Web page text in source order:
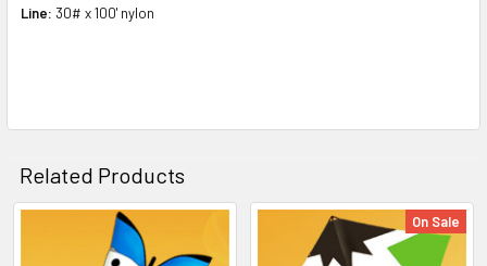
Line: 30# x 100' nylon
Related Products
On Sale